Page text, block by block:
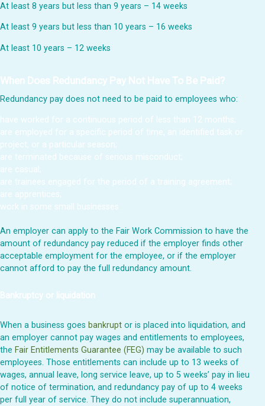
At least 8 years but less than 9 years – 14 weeks
At least 9 years but less than 10 years – 16 weeks
At least 10 years – 12 weeks
When Does Redundancy Pay Not Have To Be Paid?
Redundancy pay does not need to be paid to employees who:
have worked for a continuous period of less than 12 months;
are employed for a specific period of time, an identified task or
project, or a particular season;
are terminated because of serious misconduct;
are casual;
are trainees engaged for the period of a training agreement;
are apprentices;
work in some small businesses.
An employer can apply to the Fair Work Commission to have the
amount of redundancy pay reduced if the employer finds other
acceptable employment for the employee, or if the employer
cannot afford to pay the full redundancy amount.
Bankruptcy or liquidation
When a business goes bankrupt or is placed into liquidation, and
an employer cannot pay wages and entitlements to employees,
the Fair Entitlements Guarantee (FEG) may be available to such
employees. Those entitlements can include up to 13 weeks of
wages, annual leave, long service leave, up to 5 weeks’ pay in lieu
of notice of termination, and redundancy pay of up to 4 weeks
per full year of service. They do not include superannuation,